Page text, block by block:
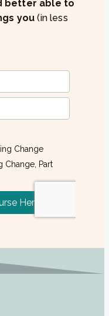
better able to
you (in less